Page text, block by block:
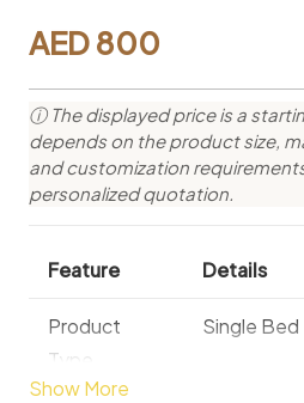
AED800
ⓘ The displayed price is a
depends on the product size,
and customization
personalized quotation.
Feature Details
Product
Type
Single Bed
Show More